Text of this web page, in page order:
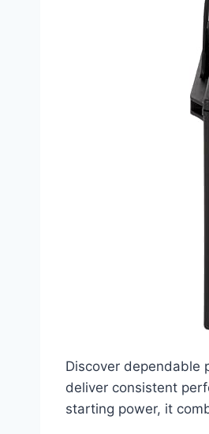
Discover dependable
deliver consistent
starting power, it